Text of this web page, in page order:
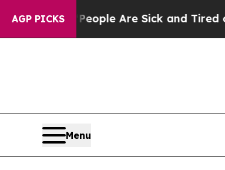
AGP PICKS
Win: “People Are Sick and Tired of
Menu